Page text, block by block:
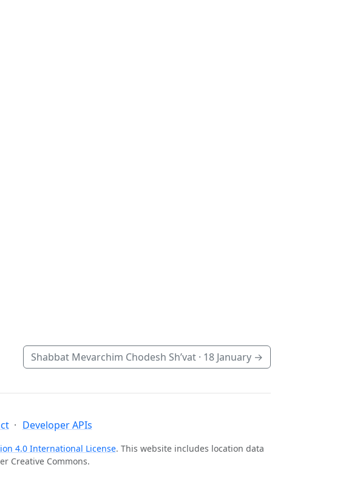
Shabbat Mevarchim Chodesh Sh’vat · 18 January →
Developer APIs
4.0 International License. This website includes location data
Creative Commons.